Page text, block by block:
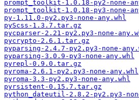
prompt_toolkit-1.0.18-py2-none-
prompt_toolkit-1.0.18-py3-none-
py-1.11.0-py2.py3-none-any.whl
pyScss-1.3.7.tar.gz
pycparser-2.21-py2.py3-none-
pycrypto-2.6.1.tar.gz
pyparsing-2.4.7-py2.py3-none-
pyparsing-3.0.9-py3-none-any.whl
pyrepl-0.9.0.tar.gz
pyroma-2.6.1-py2.py3-none-any.whl
pyroma-3.3-py2.py3-none-any.whl
pyrsistent-0.15.7.tar.gz
python_dateutil-2.8.2-py2.py3-